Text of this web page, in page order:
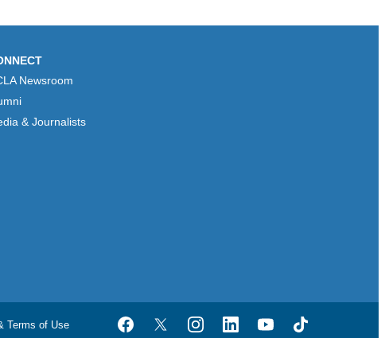
Newsroom
& Journalists
Terms of Use FacebookTwitterInstagramLinkedInYouTubeTikTok